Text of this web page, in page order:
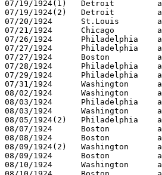
07/19/1924(1)	Detroit		at Boston	18-1
07/19/1924(2)	Detroit		at Boston	4-3
07/20/1924	St.Louis	at Washington	4-5
07/21/1924	Chicago		at Washington	2-16
07/26/1924	Philadelphia	at Detroit	4-5
07/27/1924	Philadelphia	at Detroit	4-2
07/27/1924	Boston		at St.Louis	6-9
07/28/1924	Philadelphia	at Detroit	7-4
07/29/1924	Philadelphia	at Detroit	3-4
07/31/1924	Washington	at Detroit	1-0
08/02/1924	Washington	at Detroit	3-8
08/03/1924	Philadelphia	at Chicago	9-3
08/03/1924	Washington	at St.Louis	1-3
08/05/1924(2)	Philadelphia	at Chicago	3-6
08/07/1924	Boston		at Detroit	4-2
08/08/1924	Boston		at Detroit	5-14
08/09/1924(2)	Washington	at Chicago	8-5
08/09/1924	Boston		at Detroit	2-3
08/10/1924	Washington	at Chicago	4-2
08/10/1924	Boston		at Detroit	7-13